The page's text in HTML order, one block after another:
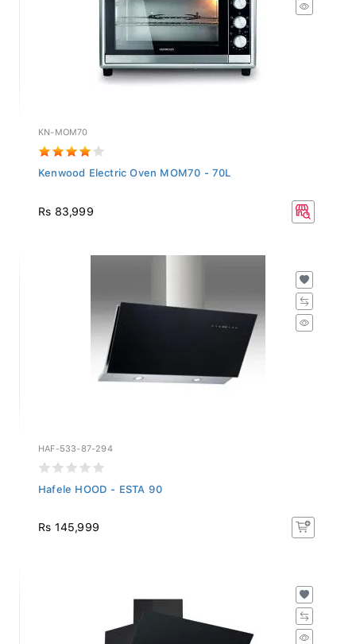
KN-MOM70
Kenwood Electric Oven MOM70 - 70L
Rs 83,999
HAF-533-87-294
Hafele HOOD - ESTA 90
Rs 145,999